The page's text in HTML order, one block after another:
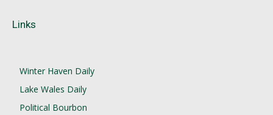
Links
Winter Haven Daily
Lake Wales Daily
Political Bourbon